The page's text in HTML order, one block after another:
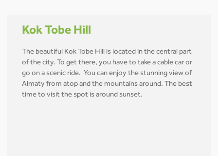
Kok Tobe Hill
The beautiful Kok Tobe Hill is located in the central part
of the city. To get there, you have to take a cable car or
go on a scenic ride. You can enjoy the stunning view of
Almaty from atop and the mountains around. The best
time to visit the spot is around sunset.